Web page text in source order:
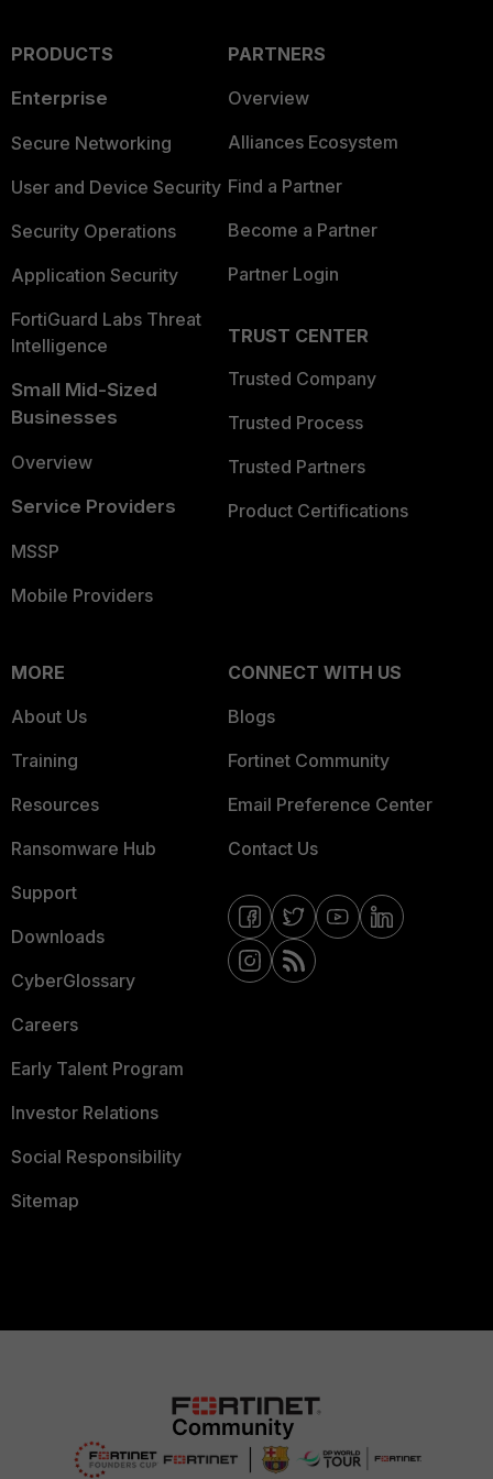
PRODUCTS
Enterprise
Secure Networking
User and Device Security
Security Operations
Application Security
FortiGuard Labs Threat
Intelligence
Small Mid-Sized
Businesses
Overview
Service Providers
MSSP
Mobile Providers
PARTNERS
Overview
Alliances Ecosystem
Find a Partner
Become a Partner
Partner Login
TRUST CENTER
Trusted Company
Trusted Process
Trusted Partners
Product Certifications
MORE
About Us
Training
Resources
Ransomware Hub
Support
Downloads
CyberGlossary
Careers
Early Talent Program
Investor Relations
Social Responsibility
Sitemap
CONNECT WITH US
Blogs
Fortinet Community
Email Preference Center
Contact Us